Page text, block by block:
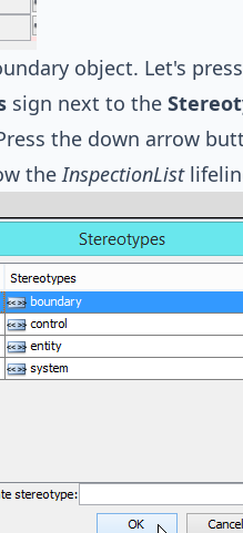
object. Let's
sign next to the
the down arrow
theInspectionList